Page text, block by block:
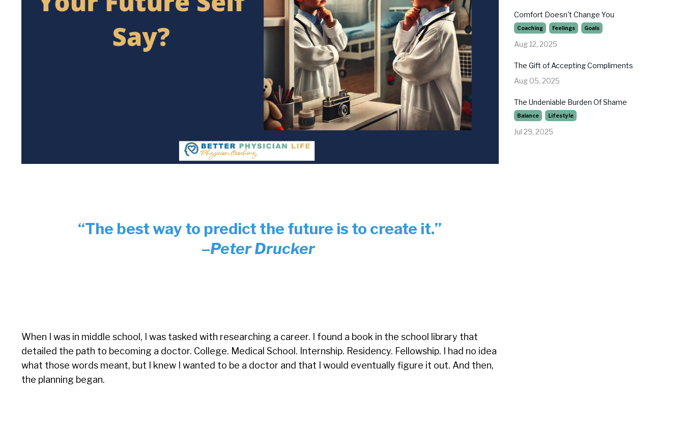
“The best way to predict the future is to create it.”
–Peter Drucker
When I was in middle school, I was tasked with researching a career. I found a book in the school library that
detailed the path to becoming a doctor. College. Medical School. Internship. Residency. Fellowship. I had no idea
what those words meant, but I knew I wanted to be a doctor and that I would eventually figure it out. And then,
the planning began.
Comfort Doesn't Change You
Coaching Feelings Goals
Aug 12, 2025
The Gift of Accepting Compliments
Aug 05, 2025
The Undeniable Burden Of Shame
Balance Lifestyle
Jul 29, 2025